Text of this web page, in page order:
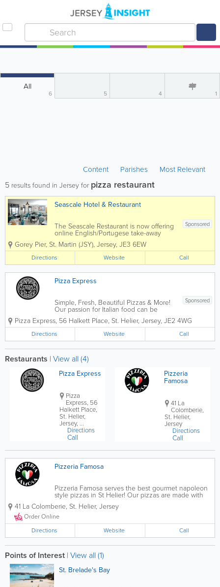
All
6 5 4 1
Content Parishes Most Relevant
5 results found in Jersey for pizza restaurant
Seascale Hotel & Restaurant
Sponsored
The Seascale Restaurant is now offering
online English/Portugese take-away
deliveries straight to your door for your
convenience or you can collect from us.
We offer mouth-watering dishes from
our delicious pizza's, great pasta to...
Gorey Pier, St. Martin (JSY), Jersey, JE3 6EW
Directions Website Call
Pizza Express
Sponsored
Simple, Fresh, Beautiful Pizzas & More!
Our passion for Italian food can be
traced back to 1965 when our founder,
Peter Boizot opened our first restaurant
in Wardour Street, London, when Peter
realised great pizza didn't...
Pizza Express, 56 Halkett Place, St. Helier, Jersey, JE2 4WG
Directions Website Call
Restaurants | View all (4)
Pizza Express
Pizza
Express, 56
Halkett Place,
St. Helier,
Jersey, ...
Directions
Call
Pizzeria
Famosa
41 La
Colomberie,
St. Helier,
Jersey
Directions
Call
Pizzeria Famosa
Pizzeria Famosa serves the best gourmet napoleon
style pizzas in St Helier! Our pizzas are made with
fresh dough and yeast and are prepared using the
finest ingredients and equipment. Though pizzas
are our speciality, we serve starters,...
41 La Colomberie, St. Helier, Jersey
Order Online
Directions
Website Call
Points of Interest | View all (1)
St. Brelade's Bay